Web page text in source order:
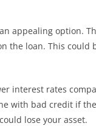
appealing option.
the loan. This could
interest rates
with bad credit if
lose your asset.